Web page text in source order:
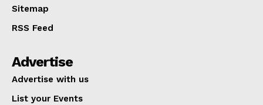
Sitemap
RSS Feed
Advertise
Advertise with us
List your Events